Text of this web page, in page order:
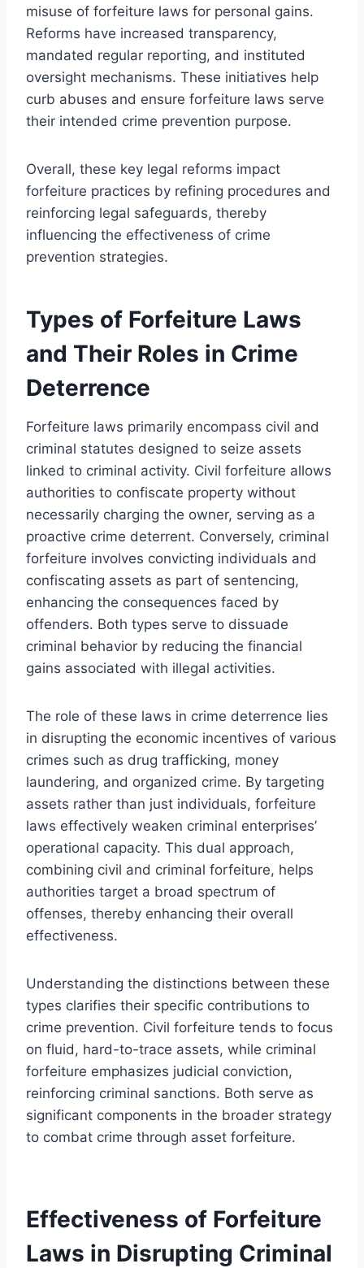
misuse of forfeiture laws for personal gains.
Reforms have increased transparency,
mandated regular reporting, and instituted
oversight mechanisms. These initiatives help
curb abuses and ensure forfeiture laws serve
their intended crime prevention purpose.
Overall, these key legal reforms impact
forfeiture practices by refining procedures and
reinforcing legal safeguards, thereby
influencing the effectiveness of crime
prevention strategies.
Types of Forfeiture Laws
and Their Roles in Crime
Deterrence
Forfeiture laws primarily encompass civil and
criminal statutes designed to seize assets
linked to criminal activity. Civil forfeiture allows
authorities to confiscate property without
necessarily charging the owner, serving as a
proactive crime deterrent. Conversely, criminal
forfeiture involves convicting individuals and
confiscating assets as part of sentencing,
enhancing the consequences faced by
offenders. Both types serve to dissuade
criminal behavior by reducing the financial
gains associated with illegal activities.
The role of these laws in crime deterrence lies
in disrupting the economic incentives of various
crimes such as drug trafficking, money
laundering, and organized crime. By targeting
assets rather than just individuals, forfeiture
laws effectively weaken criminal enterprises’
operational capacity. This dual approach,
combining civil and criminal forfeiture, helps
authorities target a broad spectrum of
offenses, thereby enhancing their overall
effectiveness.
Understanding the distinctions between these
types clarifies their specific contributions to
crime prevention. Civil forfeiture tends to focus
on fluid, hard-to-trace assets, while criminal
forfeiture emphasizes judicial conviction,
reinforcing criminal sanctions. Both serve as
significant components in the broader strategy
to combat crime through asset forfeiture.
Effectiveness of Forfeiture
Laws in Disrupting Criminal